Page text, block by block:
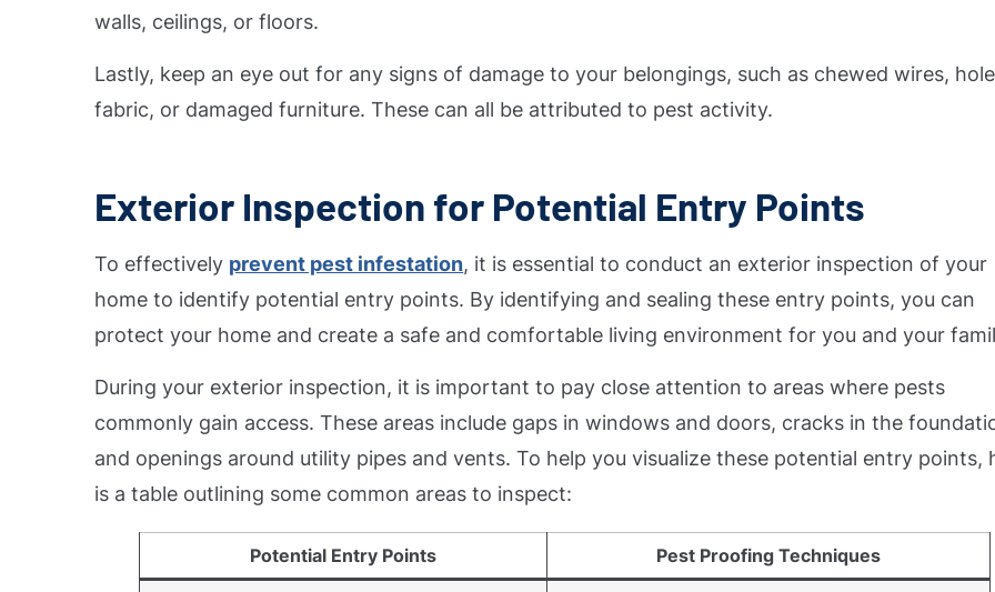
walls, ceilings, or floors.
Lastly, keep an eye out for any signs of damage to your belongings, such as chewed wires,
fabric, or damaged furniture. These can all be attributed to pest activity.
Exterior Inspection for Potential Entry Points
To effectively prevent pest infestation, it is essential to conduct an exterior inspection of your
home to identify potential entry points. By identifying and sealing these entry points, you can
protect your home and create a safe and comfortable living environment for you and your
During your exterior inspection, it is important to pay close attention to areas where pests
commonly gain access. These areas include gaps in windows and doors, cracks in the
and openings around utility pipes and vents. To help you visualize these potential entry points,
is a table outlining some common areas to inspect:
Potential Entry Points Pest Proofing Techniques